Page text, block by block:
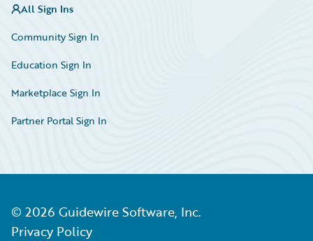
All Sign Ins
Community Sign In
Education Sign In
Marketplace Sign In
Partner Portal Sign In
© 2026 Guidewire Software, Inc.
Privacy Policy